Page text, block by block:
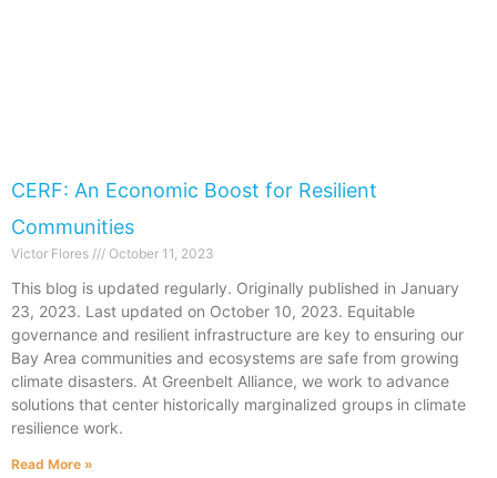
CERF: An Economic Boost for Resilient
Communities
Victor Flores October 11, 2023
This blog is updated regularly. Originally published in January
23, 2023. Last updated on October 10, 2023. Equitable
governance and resilient infrastructure are key to ensuring our
Bay Area communities and ecosystems are safe from growing
climate disasters. At Greenbelt Alliance, we work to advance
solutions that center historically marginalized groups in climate
resilience work.
Read More »